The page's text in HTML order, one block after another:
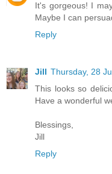
It's gorgeous! I
Maybe I can
Reply
Jill Thursday, 28
This looks so
Have a wonderful
Blessings,
Jill
Reply